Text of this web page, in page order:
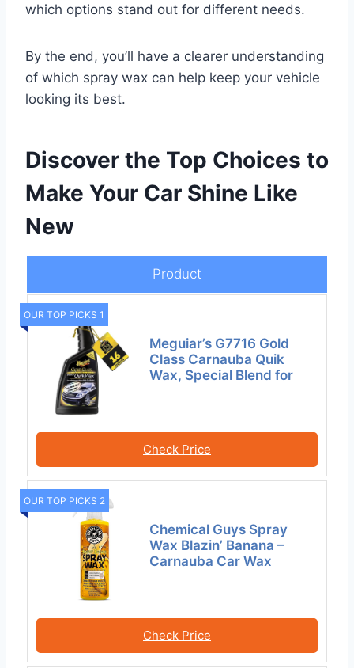
which options stand out for different needs.
By the end, you’ll have a clearer understanding
of which spray wax can help keep your vehicle
looking its best.
Discover the Top Choices to
Make Your Car Shine Like
New
Product
OUR TOP PICKS 1
Meguiar’s G7716 Gold
Class Carnauba Quik
Wax, Special Blend for
Check Price
OUR TOP PICKS 2
Chemical Guys Spray
Wax Blazin’ Banana –
Carnauba Car Wax
Check Price